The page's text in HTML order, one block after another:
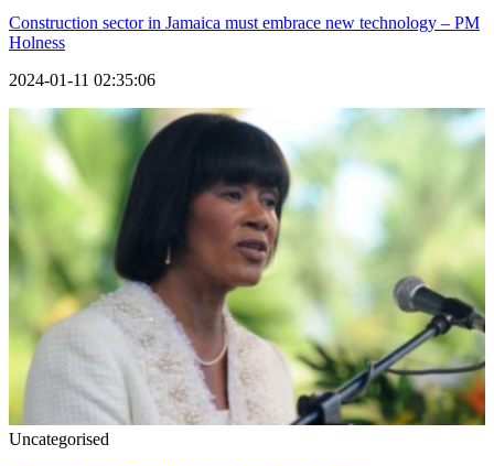
Construction sector in Jamaica must embrace new technology – PM
Holness
2024-01-11 02:35:06
Uncategorised